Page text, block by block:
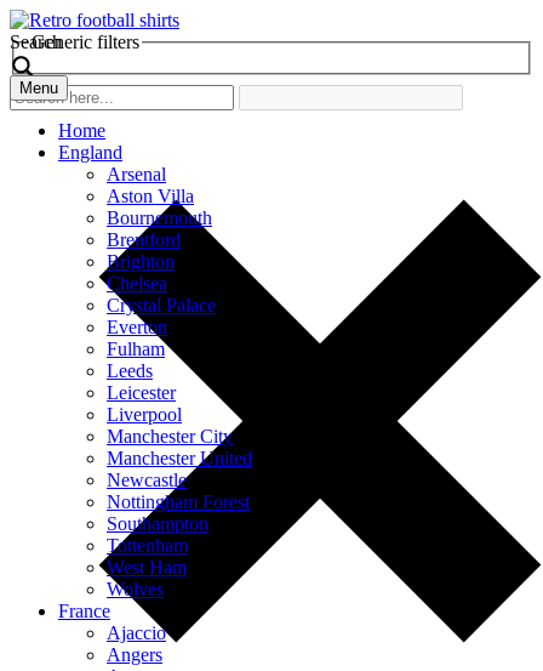
Search
Generic filters
Menu
Home
England
Arsenal
Aston Villa
Bournemouth
Brentford
Brighton
Chelsea
Crystal Palace
Everton
Fulham
Leeds
Leicester
Liverpool
Manchester City
Manchester United
Newcastle
Nottingham Forest
Southampton
Tottenham
West Ham
Wolves
France
Ajaccio
Angers